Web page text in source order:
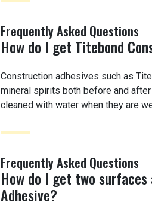
Frequently Asked Questions
How do I get Titebond
Construction adhesives such as
mineral spirits both before and
cleaned with water when they are
Frequently Asked Questions
How do I get two
Adhesive?